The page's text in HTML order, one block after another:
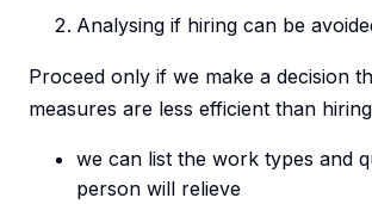
Analysing if hiring can be
Proceed only if we make a decision
measures are less efficient than
we can list the work types and
person will relieve